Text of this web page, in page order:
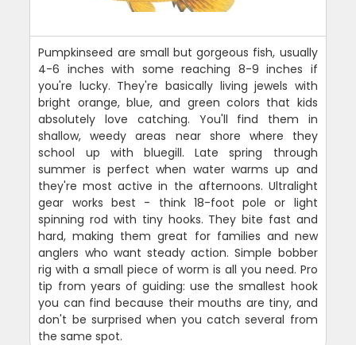
Pumpkinseed are small but gorgeous fish, usually
4-6 inches with some reaching 8-9 inches if
you're lucky. They're basically living jewels with
bright orange, blue, and green colors that kids
absolutely love catching. You'll find them in
shallow, weedy areas near shore where they
school up with bluegill. Late spring through
summer is perfect when water warms up and
they're most active in the afternoons. Ultralight
gear works best - think 18-foot pole or light
spinning rod with tiny hooks. They bite fast and
hard, making them great for families and new
anglers who want steady action. Simple bobber
rig with a small piece of worm is all you need. Pro
tip from years of guiding: use the smallest hook
you can find because their mouths are tiny, and
don't be surprised when you catch several from
the same spot.